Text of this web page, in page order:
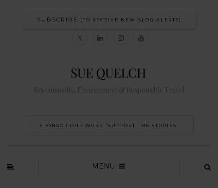
SUBSCRIBE (TO RECEIVE NEW BLOG ALERTS)
Sustainability, Environment & Responsible Travel
SPONSOR OUR WORK 'SUPPORT THE STORIES’
MENU